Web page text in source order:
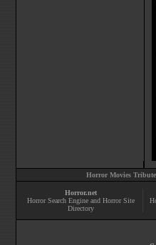
Horror Movies
Horror.net
Horror Search Engine and Horror Site
Directory